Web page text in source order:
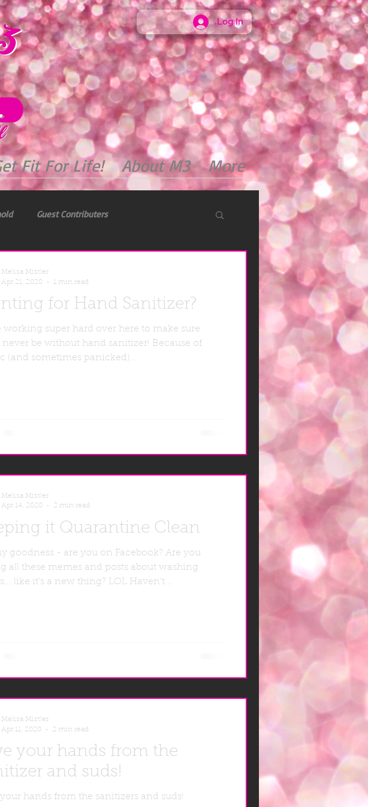
Fit For Life! About M3 More
Log In
Guest Contributers
for Hand Sanitizer?
working super hard over here to make sure
never be without hand sanitizer! Because of
(and sometimes panicked)...
Melisa Mistler
Apr 21, 2020
1 min read
it Quarantine Clean
goodness - are you on Facebook? Are you
all these memes and posts about washing
like it's a new thing? LOL Haven't...
Melisa Mistler
Apr 14, 2020
2 min read
your hands from the
and suds!
your hands from the sanitizers and suds!
Melisa Mistler
Apr 11, 2020
2 min read